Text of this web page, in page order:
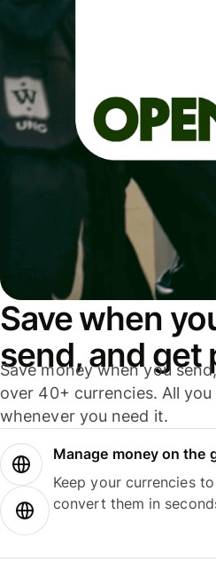
Save when
send, and get
Save money when you
over 40+ currencies. All
whenever you need it.
Manage money on the
Keep your currencies
convert them in